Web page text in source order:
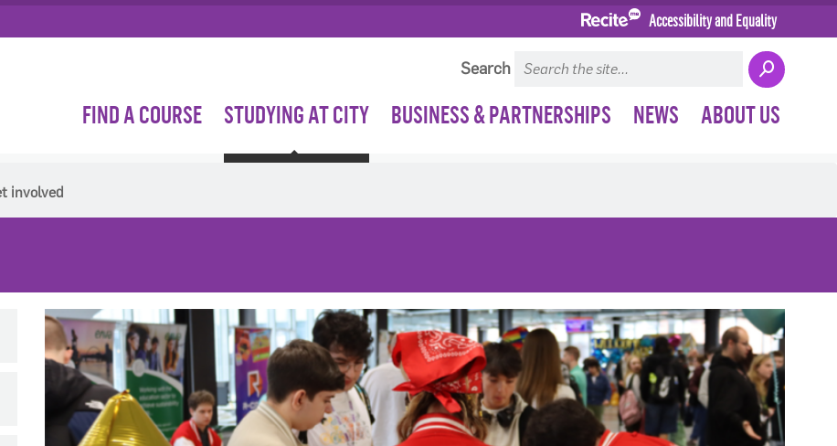
Accessibility and Equality
Search
FIND A COURSE STUDYING AT CITY BUSINESS & PARTNERSHIPS NEWS ABOUT US
involved